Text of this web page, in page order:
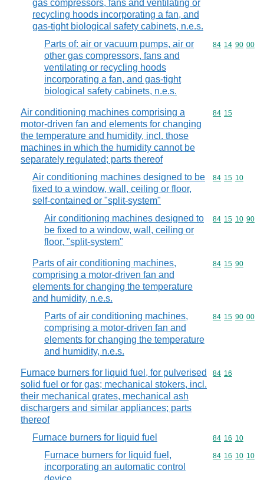
gas compressors, fans and ventilating or
recycling hoods incorporating a fan, and
gas-tight biological safety cabinets, n.e.s.
Parts of: air or vacuum pumps, air or
other gas compressors, fans and
ventilating or recycling hoods
incorporating a fan, and gas-tight
biological safety cabinets, n.e.s.
Commodity
84 14 90 00
Air conditioning machines comprising a
motor-driven fan and elements for changing
the temperature and humidity, incl. those
machines in which the humidity cannot be
separately regulated; parts thereof
Commodity
84 15
Air conditioning machines designed to be
fixed to a window, wall, ceiling or floor,
self-contained or "split-system"
Commodity
84 15 10
Air conditioning machines designed to
be fixed to a window, wall, ceiling or
floor, "split-system"
Commodity
84 15 10 90
Parts of air conditioning machines,
comprising a motor-driven fan and
elements for changing the temperature
and humidity, n.e.s.
Commodity
84 15 90
Parts of air conditioning machines,
comprising a motor-driven fan and
elements for changing the temperature
and humidity, n.e.s.
Commodity
84 15 90 00
Furnace burners for liquid fuel, for pulverised
solid fuel or for gas; mechanical stokers, incl.
their mechanical grates, mechanical ash
dischargers and similar appliances; parts
thereof
Commodity
84 16
Furnace burners for liquid fuel Commodity
84 16 10
Furnace burners for liquid fuel,
incorporating an automatic control
Commodity
84 16 10 10